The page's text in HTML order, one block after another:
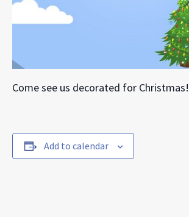
Come see us decorated for Christmas!
Add to calendar